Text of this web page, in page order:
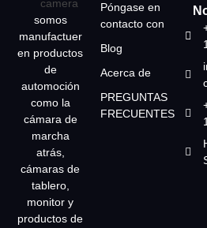
somos
manufactuer
en productos
de
automoción
como la
cámara de
marcha
atrás,
cámaras de
tablero,
monitor y
productos de
Póngase en
contacto con
Blog
Acerca de
PREGUNTAS
FRECUENTES